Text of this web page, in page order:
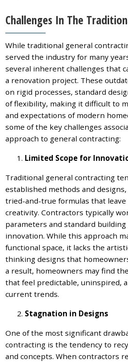
Challenges In The
While traditional general
served the industry for many
several inherent challenges that
a renovation project. These
on rigid processes, standard
of flexibility, making it difficult to
and expectations of modern
some of the key challenges
approach to general contracting:
Limited Scope for
Traditional general contracting
established methods and
tried-and-true formulas that
creativity. Contractors typically
parameters and standard building
innovation. While this approach
functional space, it lacks the
thinking designs that
a result, homeowners may find
that feel predictable, uninspired,
current trends.
Stagnation in Designs
One of the most significant
contracting is the tendency to
and concepts. When contractors